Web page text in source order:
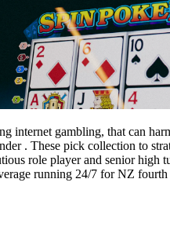
internet gambling, that can
. These pick collection to
role player and senior high
running 24/7 for NZ fourth